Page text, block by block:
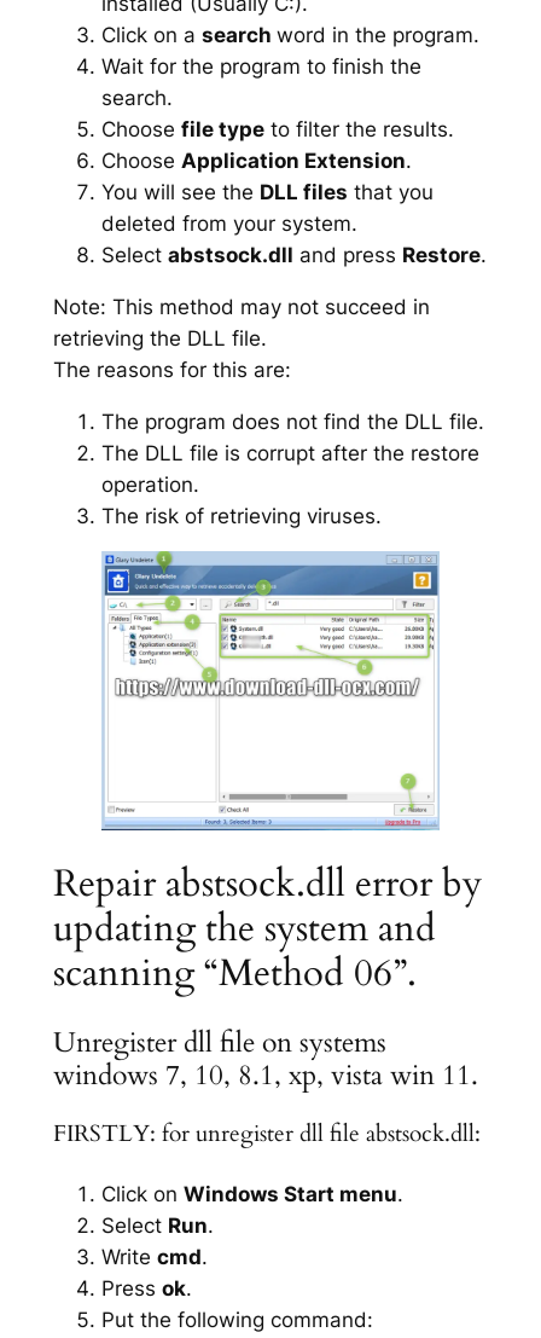
Click on a search word in the program.
Wait for the program to finish the
search.
Choose file typeto filter the results.
Choose Application Extension.
You will see the DLL files that you
deleted from your system.
Select abstsock.dll and press Restore.
Note: This method may not succeed in
retrieving the DLL file.
The reasons for this are:
The program does not find the DLL file.
The DLL file is corrupt after the restore
operation.
The risk of retrieving viruses.
Repair abstsock.dll error by
updating the system and
scanning “Method 06”.
Unregister dll file on systems
windows 7, 10, 8.1, xp, vista win 11.
FIRSTLY: for unregister dll file abstsock.dll:
Click on Windows Start menu.
Select Run.
Write cmd.
Press ok.
Put the following command: